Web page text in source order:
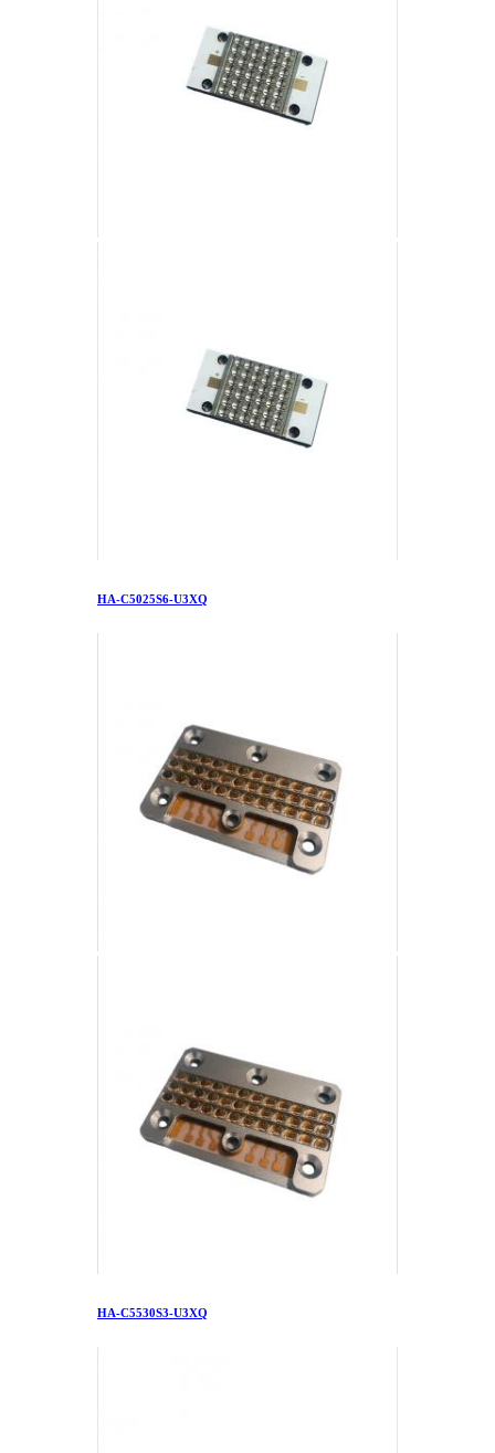
HA-C5025S6-U3XQ
HA-C5530S3-U3XQ